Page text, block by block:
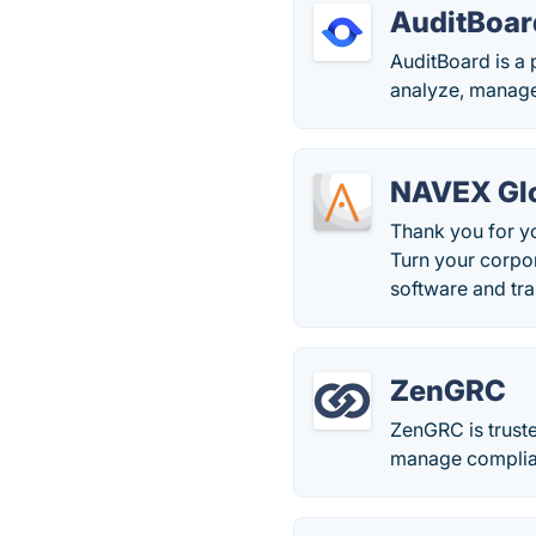
AuditBoard is a
analyze,
NAVEX
Thank you for
Turn your
software and
ZenGRC
ZenGRC is
manage